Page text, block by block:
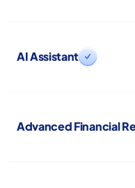
AI Assistant 
Advanced Financial